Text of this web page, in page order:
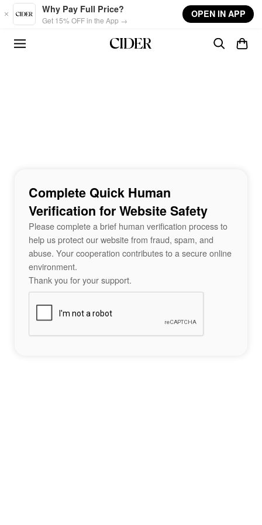
Skip to main content
Why Pay Full Price?
Get 15% OFF in the App →
OPEN IN APP
Complete Quick Human
Verification for Website Safety
Please complete a brief human verification process to
help us protect our website from fraud, spam, and
abuse. Your cooperation contributes to a secure online
environment.
Thank you for your support.